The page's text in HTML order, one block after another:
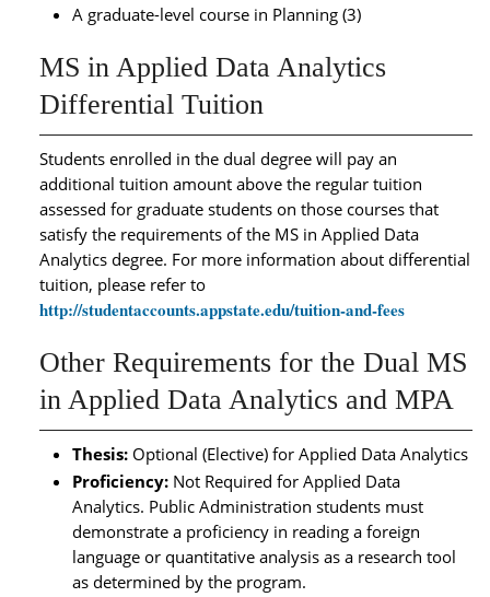
A graduate-level course in Planning (3)
MS in Applied Data Analytics
Differential Tuition
Students enrolled in the dual degree will pay an
additional tuition amount above the regular tuition
assessed for graduate students on those courses that
satisfy the requirements of the MS in Applied Data
Analytics degree. For more information about differential
tuition, please refer to
http://studentaccounts.appstate.edu/tuition-and-fees
Other Requirements for the Dual MS
in Applied Data Analytics and MPA
Thesis: Optional (Elective) for Applied Data Analytics
Proficiency: Not Required for Applied Data
Analytics. Public Administration students must
demonstrate a proficiency in reading a foreign
language or quantitative analysis as a research tool
as determined by the program.